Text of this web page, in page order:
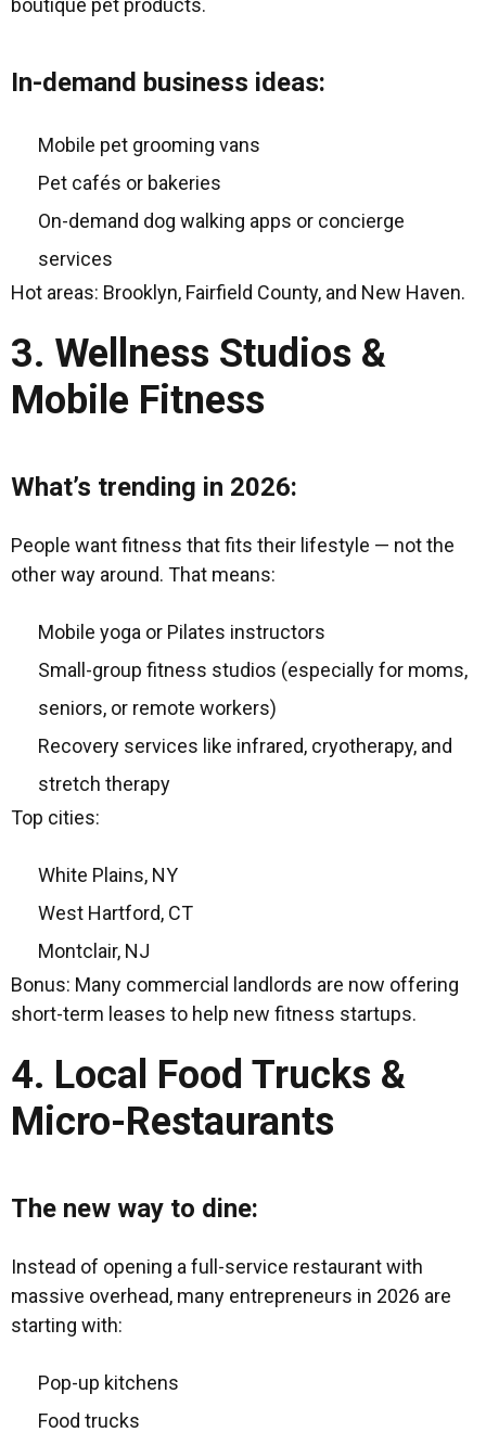
boutique pet products.
In-demand business ideas:
Mobile pet grooming vans
Pet cafés or bakeries
On-demand dog walking apps or concierge
services
Hot areas: Brooklyn, Fairfield County, and New Haven.
3. Wellness Studios &
Mobile Fitness
What’s trending in 2026:
People want fitness that fits their lifestyle — not the
other way around. That means:
Mobile yoga or Pilates instructors
Small-group fitness studios (especially for moms,
seniors, or remote workers)
Recovery services like infrared, cryotherapy, and
stretch therapy
Top cities:
White Plains, NY
West Hartford, CT
Montclair, NJ
Bonus: Many commercial landlords are now offering
short-term leases to help new fitness startups.
4. Local Food Trucks &
Micro-Restaurants
The new way to dine:
Instead of opening a full-service restaurant with
massive overhead, many entrepreneurs in 2026 are
starting with:
Pop-up kitchens
Food trucks